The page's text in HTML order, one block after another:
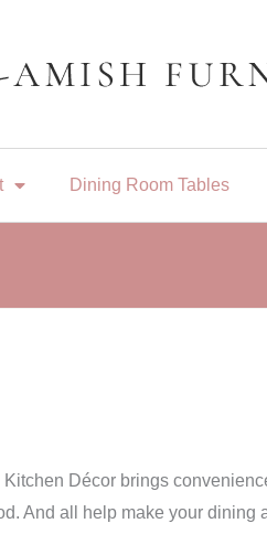
Dining Room Tables
Décor brings
And all help make your dining